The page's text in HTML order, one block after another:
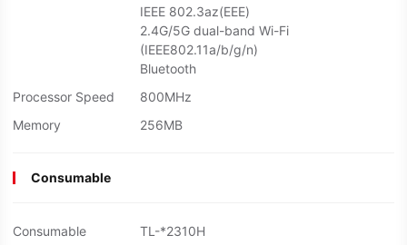
IEEE 802.3az(EEE)
2.4G/5G dual-band Wi-Fi
(IEEE802.11a/b/g/n)
Bluetooth
Processor Speed
800MHz
Memory
256MB
Consumable
Consumable TL-*2310H